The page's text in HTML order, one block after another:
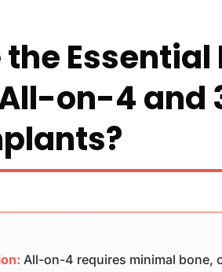
on-4 and
All-on-4 requires minimal bone,